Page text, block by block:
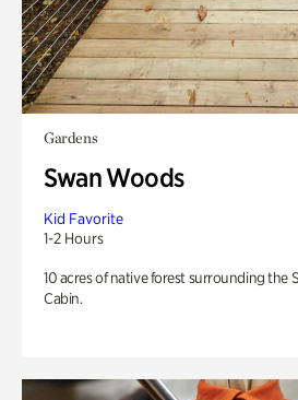
Gardens
Swan Woods
Kid Favorite
1-2 Hours
10 acres of native forest surrounding the
Cabin.